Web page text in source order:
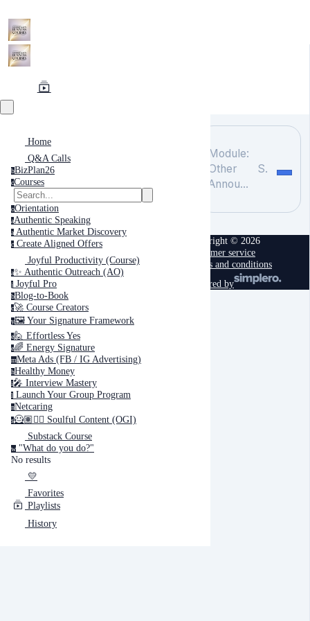
Home
Q&A Calls
bBizPlan26
cCourses
oOrientation
aAuthentic Speaking
a Authentic Market Discovery
c Create Aligned Offers
Joyful Productivity (Course)
a✨ Authentic Outreach (AO)
j Joyful Pro
bBlog-to-Book
c🚀 Course Creators
y🖼️ Your Signature Framework
e🙋 Effortless Yes
e🌈 Energy Signature
mMeta Ads (FB / IG Advertising)
hHealthy Money
i🎤️ Interview Mastery
l ‍ Launch Your Group Program
nNetcaring
s🦸🏽✍🏽 Soulful Content (OGI)
Substack Course
w "What do you do?"
No results
💛
Favorites
Playlists
History
Module:
Other
Annou...
Search
Copyright © 2026
Customer service
Terms and conditions
powered by
Cancel Submit
Cancel OK